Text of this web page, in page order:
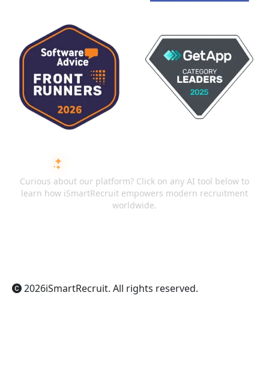
Curious about our platform? Click on any AI tool below to
learn how iSmartRecruit empowers modern recruitment
worldwide.
2026iSmartRecruit. All rights reserved.